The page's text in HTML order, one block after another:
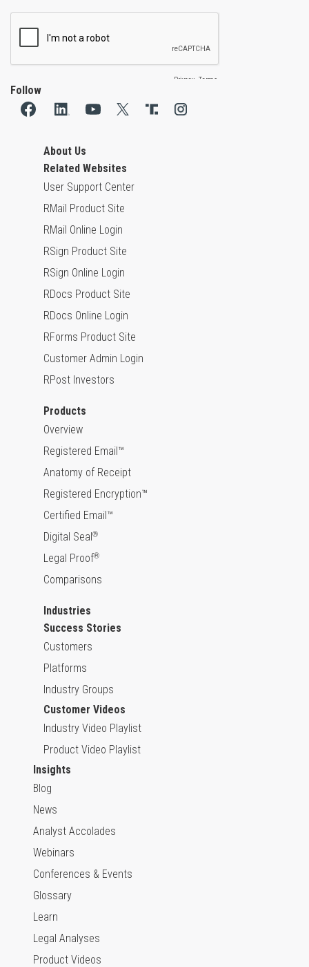
Follow
About Us
Related Websites
User Support Center
RMail Product Site
RMail Online Login
RSign Product Site
RSign Online Login
RDocs Product Site
RDocs Online Login
RForms Product Site
Customer Admin Login
RPost Investors
Products
Overview
Registered Email™
Anatomy of Receipt
Registered Encryption™
Certified Email™
Digital Seal®
Legal Proof®
Comparisons
Industries
Success Stories
Customers
Platforms
Industry Groups
Customer Videos
Industry Video Playlist
Product Video Playlist
Insights
Blog
News
Analyst Accolades
Webinars
Conferences & Events
Glossary
Learn
Legal Analyses
Product Videos